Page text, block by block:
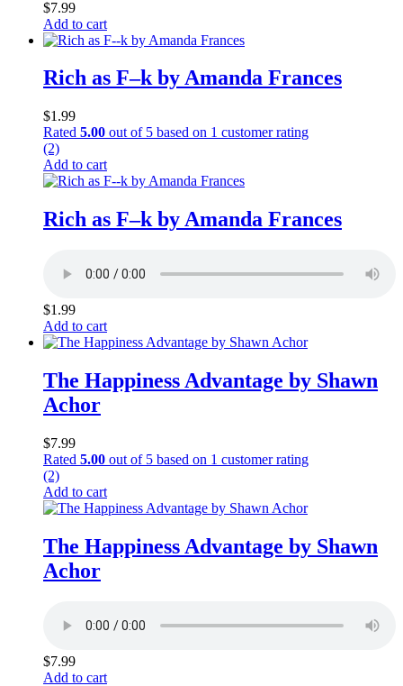
$7.99
Add to cart
Rich as F–k by Amanda Frances
$1.99
Rated 5.00 out of 5 based on 1 customer rating
(2)
Add to cart
Rich as F–k by Amanda Frances
$1.99
Add to cart
The Happiness Advantage by Shawn
Achor
$7.99
Rated 5.00 out of 5 based on 1 customer rating
(2)
Add to cart
The Happiness Advantage by Shawn
Achor
$7.99
Add to cart